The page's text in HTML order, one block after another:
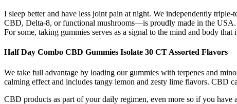
I sleep better and have less joint pain at night. We independently
CBD, Delta-8, or functional mushrooms—is proudly made in the USA.
For some, taking gummies serves as a signal to the mind and body that
Half Day Combo CBD Gummies Isolate 30 CT Assorted Flavors
We take full advantage by loading our gummies with terpenes and
calming effect and includes tangy lemon and zesty lime flavors. CBD
CBD products as part of your daily regimen, even more so if you